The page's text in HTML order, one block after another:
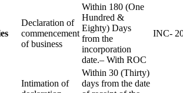
Declaration of
commencement
of business
Within 180 (One
Hundred &
Eighty) Days
from the
incorporation
date.– With ROC
INC-
Intimation of
Within 30 (Thirty)
days from the date